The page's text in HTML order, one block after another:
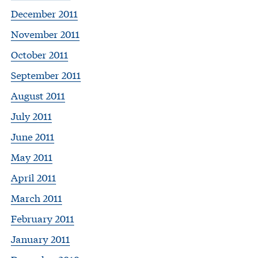
December 2011
November 2011
October 2011
September 2011
August 2011
July 2011
June 2011
May 2011
April 2011
March 2011
February 2011
January 2011